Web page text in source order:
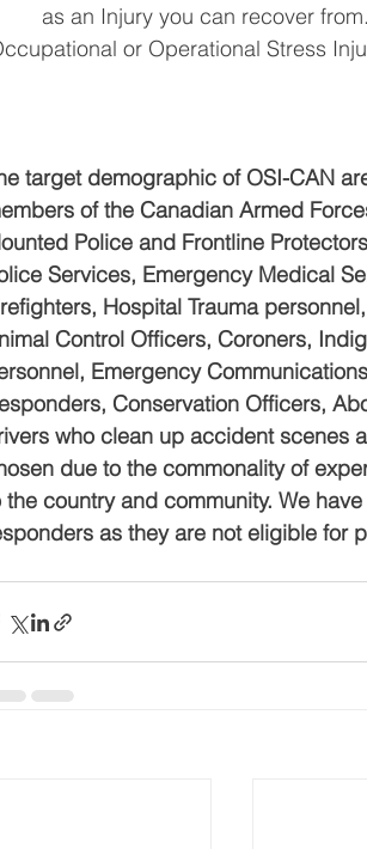
as an Injury you can recover
or Operational Stress
target demographic of OSI-CAN
of the Canadian Armed
Police and Frontline
Services, Emergency Medical
Hospital Trauma
Control Officers, Coroners,
Emergency
Conservation Officers,
who clean up accident scenes
due to the commonality of
the country and community. We
as they are not eligible for